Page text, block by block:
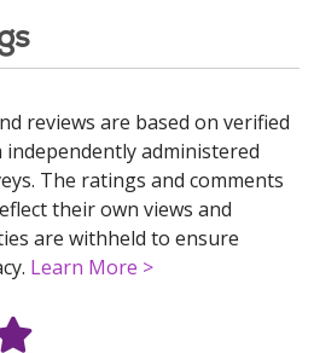
reviews are based on verified
administered
The ratings and comments
their own views and
are withheld to ensure
Learn More >